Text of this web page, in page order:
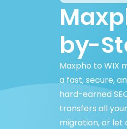
by-
Maxpho to WIX
a fast, secure,
hard-earned
transfers all
migration, or let